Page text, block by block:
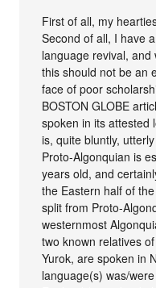
First of all, my
Second of all, I have
language revival, and
this should not be an
face of poor
BOSTON GLOBE
spoken in its attested
is, quite bluntly,
Proto-Algonquian is
years old, and
the Eastern half of
split from Proto-
westernmost
two known relatives
Yurok, are spoken in
language(s) was/